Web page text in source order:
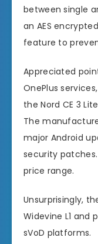
between single
an AES
feature to
Appreciated
OnePlus
the Nord CE 3
The
major Android
security
price range.
Unsurprisingly,
Widevine L1 and
sVoD platforms.